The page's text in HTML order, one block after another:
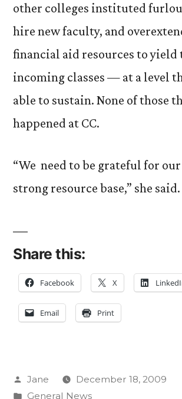
other colleges instituted
hire new faculty, and
financial aid resources to yield
incoming classes — at a level
able to sustain. None of those
happened at CC.
“We need to be grateful for
strong resource base,” she said.
Share this:
Facebook X
Email Print
Posted
by
Jane
December 18, 2009
Posted
General News